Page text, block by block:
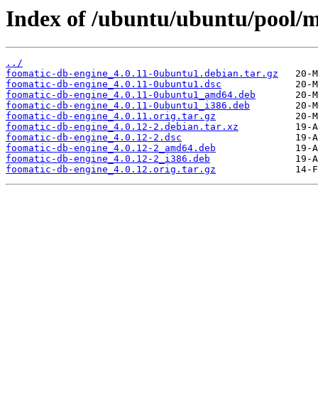
Index of /ubuntu/ubuntu/pool/
../
foomatic-db-engine_4.0.11-0ubuntu1.debian.tar.gz
foomatic-db-engine_4.0.11-0ubuntu1.dsc
foomatic-db-engine_4.0.11-0ubuntu1_amd64.deb
foomatic-db-engine_4.0.11-0ubuntu1_i386.deb
foomatic-db-engine_4.0.11.orig.tar.gz
foomatic-db-engine_4.0.12-2.debian.tar.xz
foomatic-db-engine_4.0.12-2.dsc
foomatic-db-engine_4.0.12-2_amd64.deb
foomatic-db-engine_4.0.12-2_i386.deb
foomatic-db-engine_4.0.12.orig.tar.gz